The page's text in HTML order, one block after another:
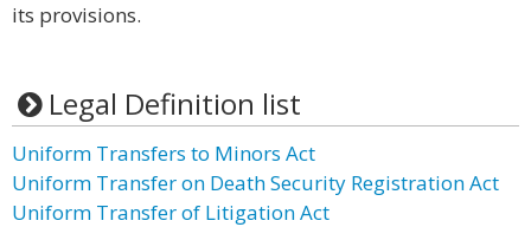
its provisions.
Legal Definition list
Uniform Transfers to Minors Act
Uniform Transfer on Death Security Registration Act
Uniform Transfer of Litigation Act